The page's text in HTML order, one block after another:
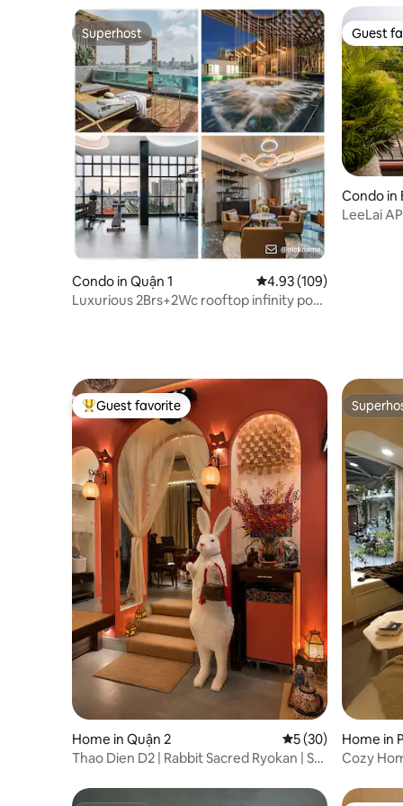
Superhost
Superhost
Condo in Quận 1 4.93 out of 5 average
4.93 (109)
Luxurious 2Brs+2Wc rooftop infinity pool,
Guest
Guest
Condo in
LeeLai
Top guest favorite
Guest favorite
Home in Quận 2 5 out of 5 average
5 (30)
Thao Dien D2 | Rabbit Sacred Ryokan | So
Home in
Cozy